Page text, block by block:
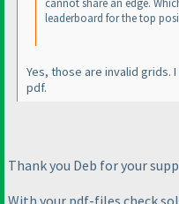
leaderboard for the top
Yes, those are invalid grids.
pdf.
Thank you Deb for your
With your pdf-files check